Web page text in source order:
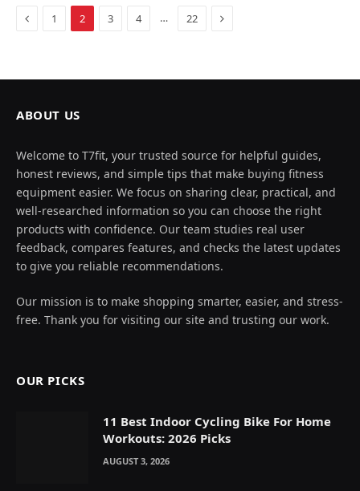
Previous
1 2 3 4 … 22 Next
ABOUT US
Welcome to T7fit, your trusted source for helpful guides,
honest reviews, and simple tips that make buying fitness
equipment easier. We focus on sharing clear, practical, and
well-researched information so you can choose the right
products with confidence. Our team studies real user
feedback, compares features, and checks the latest updates
to give you reliable recommendations.
Our mission is to make shopping smarter, easier, and stress-
free. Thank you for visiting our site and trusting our work.
OUR PICKS
11 Best Indoor Cycling Bike For Home
Workouts: 2026 Picks
AUGUST 3, 2026